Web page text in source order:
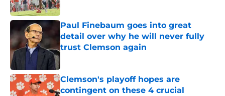
Paul Finebaum goes into great
detail over why he will never fully
trust Clemson again
Clemson's playoff hopes are
contingent on these 4 crucial